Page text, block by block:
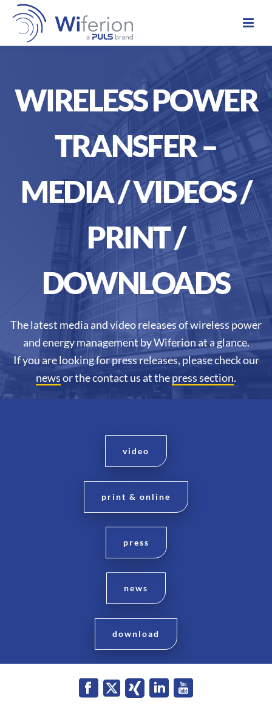
WIRELESS POWER
TRANSFER –
MEDIA / VIDEOS /
PRINT /
DOWNLOADS
The latest media and video releases of wireless power
and energy management by Wiferion at a glance.
If you are looking for press releases, please check our
newsor the contact us at thepress section.
video
print & online
press
news
download